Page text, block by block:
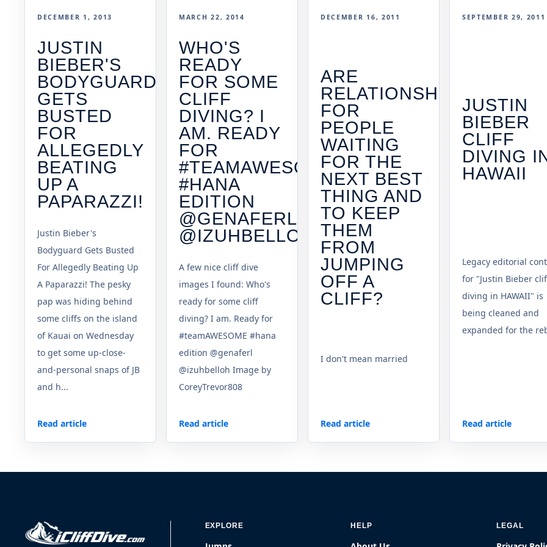
DECEMBER 1, 2013
JUSTIN
BIEBER'S
BODYGUARD
GETS
BUSTED
FOR
ALLEGEDLY
BEATING
UP A
PAPARAZZI!
Justin Bieber's
Bodyguard Gets Busted
For Allegedly Beating Up
A Paparazzi! The pesky
pap was hiding behind
some cliffs on the island
of Kauai on Wednesday
to get some up-close-
and-personal snaps of JB
and h...
Read article
MARCH 22, 2014
WHO'S
READY
FOR SOME
CLIFF
DIVING? I
AM. READY
FOR
#TEAMAWESOME
#HANA
EDITION
@GENAFERL
@IZUHBELLOH
A few nice cliff dive
images I found: Who's
ready for some cliff
diving? I am. Ready for
#teamAWESOME #hana
edition @genaferl
@izuhbelloh Image by
CoreyTrevor808
Read article
DECEMBER 16, 2011
ARE
RELATIONSHIPS
FOR
PEOPLE
WAITING
FOR THE
NEXT BEST
THING AND
TO KEEP
THEM
FROM
JUMPING
OFF A
CLIFF?
I don't mean married
Read article
SEPTEMBER 29, 2011
JUSTIN
BIEBER
CLIFF
DIVING
HAWAII
Legacy editorial
for "Justin Bieber
diving in HAWAII" is
being cleaned and
expanded for the
Read article
EXPLORE HELP LEGAL